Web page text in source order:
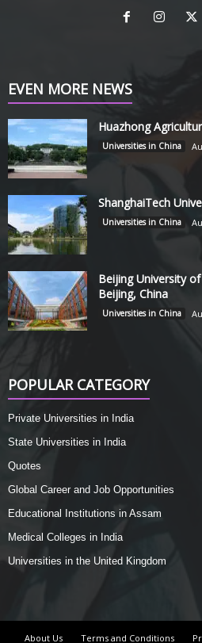
EVEN MORE NEWS
Huazhong
Universities in China
ShanghaiTech
Universities in China
Beijing University
Beijing, China
Universities in China
POPULAR CATEGORY
Private Universities in India
State Universities in India
Quotes
Global Career and Job Opportunities
Educational Institutions in Assam
Medical Colleges in India
Universities in the United Kingdom
About Us Terms and Conditions